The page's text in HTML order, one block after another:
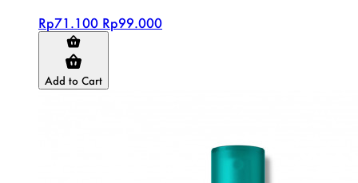
Rp71.100 Rp99.000
Add to Cart